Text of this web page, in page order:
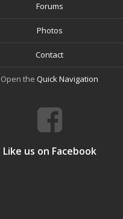
Forums
Photos
Contact
Open the Quick Navigation
Like us on Facebook